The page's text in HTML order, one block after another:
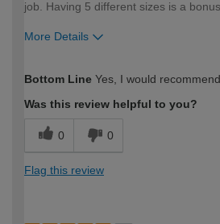
job. Having 5 different sizes is a
More Details
expertise?
Bottom Line Yes, I would
Was this review helpful to you?
0 0
Flag this review